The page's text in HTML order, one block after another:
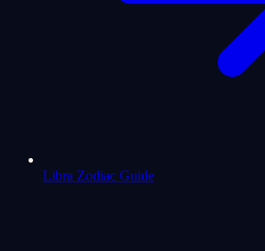
Libra Zodiac Guide